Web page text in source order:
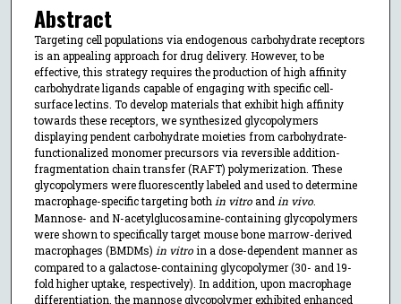
Abstract
Targeting cell populations via endogenous carbohydrate receptors
is an appealing approach for drug delivery. However, to be
effective, this strategy requires the production of high affinity
carbohydrate ligands capable of engaging with specific cell-
surface lectins. To develop materials that exhibit high affinity
towards these receptors, we synthesized glycopolymers
displaying pendent carbohydrate moieties from carbohydrate-
functionalized monomer precursors via reversible addition-
fragmentation chain transfer (RAFT) polymerization. These
glycopolymers were fluorescently labeled and used to determine
macrophage-specific targeting both in vitroand in vivo.
Mannose- and N-acetylglucosamine-containing glycopolymers
were shown to specifically target mouse bone marrow-derived
macrophages (BMDMs) in vitroin a dose-dependent manner as
compared to a galactose-containing glycopolymer (30- and 19-
fold higher uptake, respectively). In addition, upon macrophage
differentiation, the mannose glycopolymer exhibited enhanced